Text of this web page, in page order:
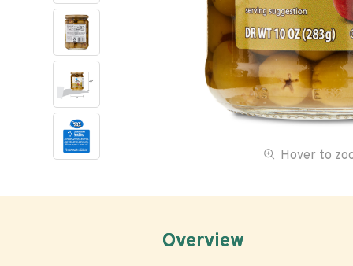
Hover to
Overview